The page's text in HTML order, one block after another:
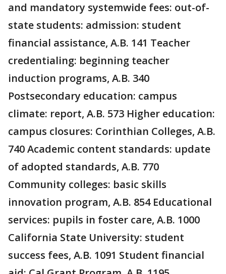
and mandatory systemwide fees: out-of-
state students: admission: student
financial assistance, A.B. 141 Teacher
credentialing: beginning teacher
induction programs, A.B. 340
Postsecondary education: campus
climate: report, A.B. 573 Higher education:
campus closures: Corinthian Colleges, A.B.
740 Academic content standards: update
of adopted standards, A.B. 770
Community colleges: basic skills
innovation program, A.B. 854 Educational
services: pupils in foster care, A.B. 1000
California State University: student
success fees, A.B. 1091 Student financial